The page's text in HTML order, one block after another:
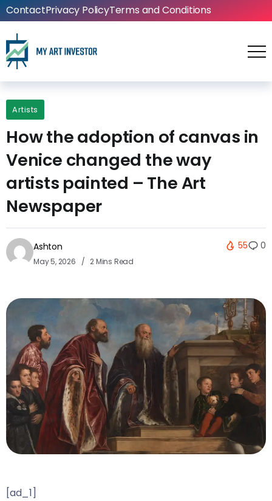
ContactPrivacy PolicyTerms and Conditions
Artists
How the adoption of canvas in
Venice changed the way
artists painted – The Art
Newspaper
Ashton
May 5, 2026 2 Mins Read
55 0
[ad_1]